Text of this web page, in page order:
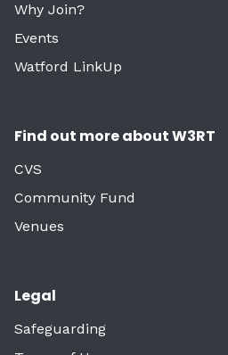
Why Join?
Events
Watford LinkUp
Find out more about W3RT
CVS
Community Fund
Venues
Legal
Safeguarding